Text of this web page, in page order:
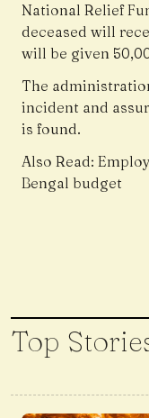
National Relief
deceased will
will be given
The
incident and
is found.
Also Read:
Bengal budget
Top